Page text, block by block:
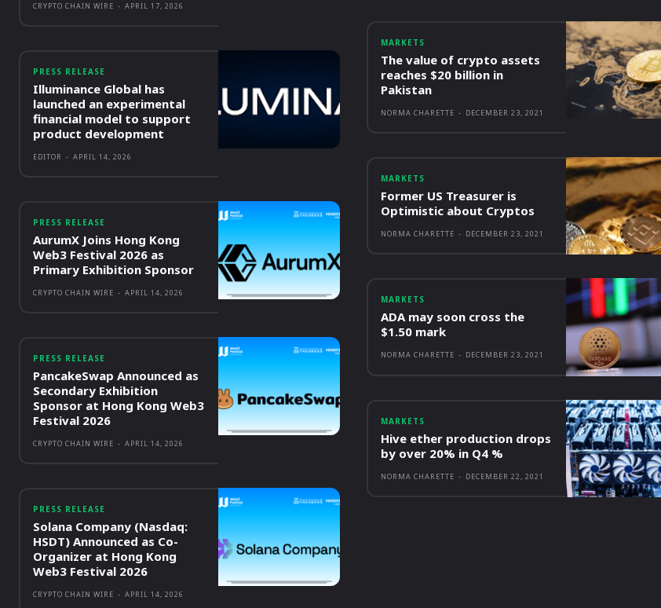
CRYPTO CHAIN WIRE - APRIL 17, 2026
PRESS RELEASE
Illuminance Global has
launched an experimental
financial model to support
product development
EDITOR - APRIL 14, 2026
PRESS RELEASE
AurumX Joins Hong Kong
Web3 Festival 2026 as
Primary Exhibition Sponsor
CRYPTO CHAIN WIRE - APRIL 14, 2026
PRESS RELEASE
PancakeSwap Announced as
Secondary Exhibition
Sponsor at Hong Kong Web3
Festival 2026
CRYPTO CHAIN WIRE - APRIL 14, 2026
PRESS RELEASE
Solana Company (Nasdaq:
HSDT) Announced as Co-
Organizer at Hong Kong
Web3 Festival 2026
CRYPTO CHAIN WIRE - APRIL 14, 2026
MARKETS
The value of crypto assets
reaches $20 billion in
Pakistan
NORMA CHARETTE - DECEMBER 23, 2021
MARKETS
Former US Treasurer is
Optimistic about Cryptos
NORMA CHARETTE - DECEMBER 23, 2021
MARKETS
ADA may soon cross the
$1.50 mark
NORMA CHARETTE - DECEMBER 23, 2021
MARKETS
Hive ether production drops
by over 20% in Q4 %
NORMA CHARETTE - DECEMBER 22, 2021